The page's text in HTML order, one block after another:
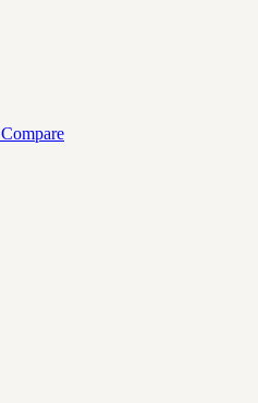
Compare